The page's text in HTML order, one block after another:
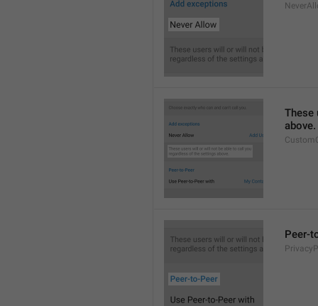
These
above.
Peer-